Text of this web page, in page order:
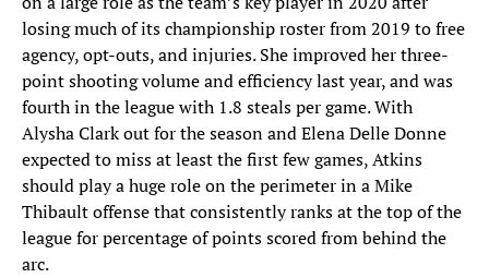
losing much of its championship roster from 2019 to free
agency, opt-outs, and injuries. She improved her three-
point shooting volume and efficiency last year, and was
fourth in the league with 1.8 steals per game. With
Alysha Clark out for the season and Elena Delle Donne
expected to miss at least the first few games, Atkins
should play a huge role on the perimeter in a Mike
Thibault offense that consistently ranks at the top of the
league for percentage of points scored from behind the
arc.